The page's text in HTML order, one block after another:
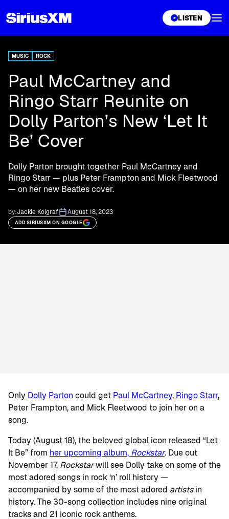
LISTEN
MUSIC ROCK
Paul McCartney and
Ringo Starr Reunite on
Dolly Parton’s New ‘Let It
Be’ Cover
Dolly Parton brought together Paul McCartney and
Ringo Starr — plus Peter Frampton and Mick Fleetwood
— on her new Beatles cover.
by:Jackie Kolgraf August 18, 2023
ADD SIRIUSXM ON GOOGLE
Only Dolly Parton could get Paul McCartney, Ringo Starr,
Peter Frampton, and Mick Fleetwood to join her on a
song.
Today (August 18), the beloved global icon released “Let
It Be” from her upcoming album, Rockstar. Due out
November 17, Rockstarwill see Dolly take on some of the
most adored songs in rock ‘n’ roll history —
accompanied by some of the most adored artistsin
history. The 30-song collection includes nine original
tracks and 21 iconic rock anthems.